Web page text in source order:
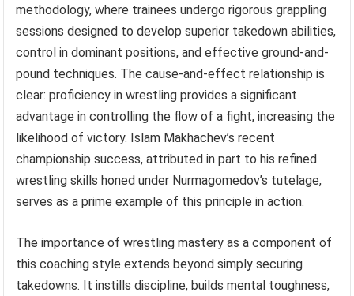
methodology, where trainees undergo rigorous grappling
sessions designed to develop superior takedown abilities,
control in dominant positions, and effective ground-and-
pound techniques. The cause-and-effect relationship is
clear: proficiency in wrestling provides a significant
advantage in controlling the flow of a fight, increasing the
likelihood of victory. Islam Makhachev’s recent
championship success, attributed in part to his refined
wrestling skills honed under Nurmagomedov’s tutelage,
serves as a prime example of this principle in action.
The importance of wrestling mastery as a component of
this coaching style extends beyond simply securing
takedowns. It instills discipline, builds mental toughness,